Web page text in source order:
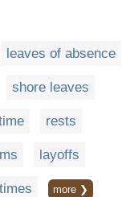
leaves of absence
shore leaves
rests
layoffs
more ❯